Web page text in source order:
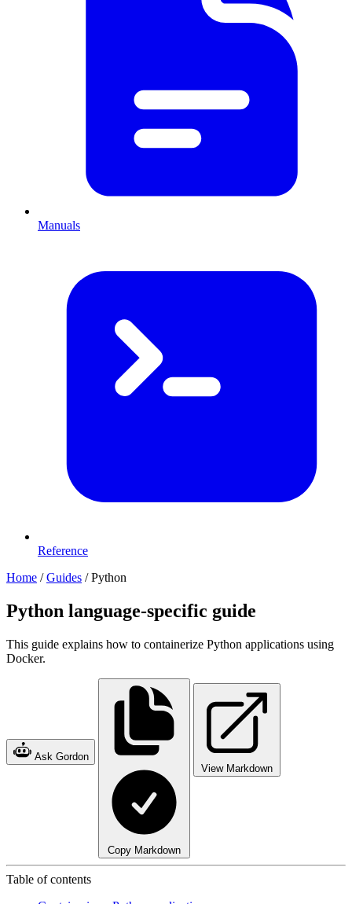
Manuals
Reference
Home / Guides / Python
Python language-specific guide
This guide explains how to containerize Python applications using
Docker.
Ask Gordon
Copy Markdown
View Markdown
Table of contents